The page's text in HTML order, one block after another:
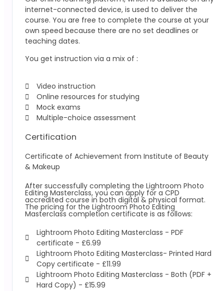
internet-connected device, is used to deliver the
course. You are free to complete the course at your
own speed because there are no set deadlines or
teaching dates.
You get instruction via a mix of :
Video instruction
Online resources for studying
Mock exams
Multiple-choice assessment
Certification
Certificate of Achievement from Institute of Beauty
& Makeup
After successfully completing the Lightroom Photo
Editing Masterclass, you can apply for a CPD
accredited course in both digital & physical format.
The pricing for the Lightroom Photo Editing
Masterclass completion certificate is as follows:
Lightroom Photo Editing Masterclass - PDF
certificate - £6.99
Lightroom Photo Editing Masterclass- Printed Hard
Copy certificate - £11.99
Lightroom Photo Editing Masterclass - Both (PDF +
Hard Copy) - £15.99